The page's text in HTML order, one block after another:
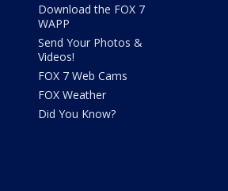
Download the FOX 7
WAPP
Send Your Photos &
Videos!
FOX 7 Web Cams
FOX Weather
Did You Know?